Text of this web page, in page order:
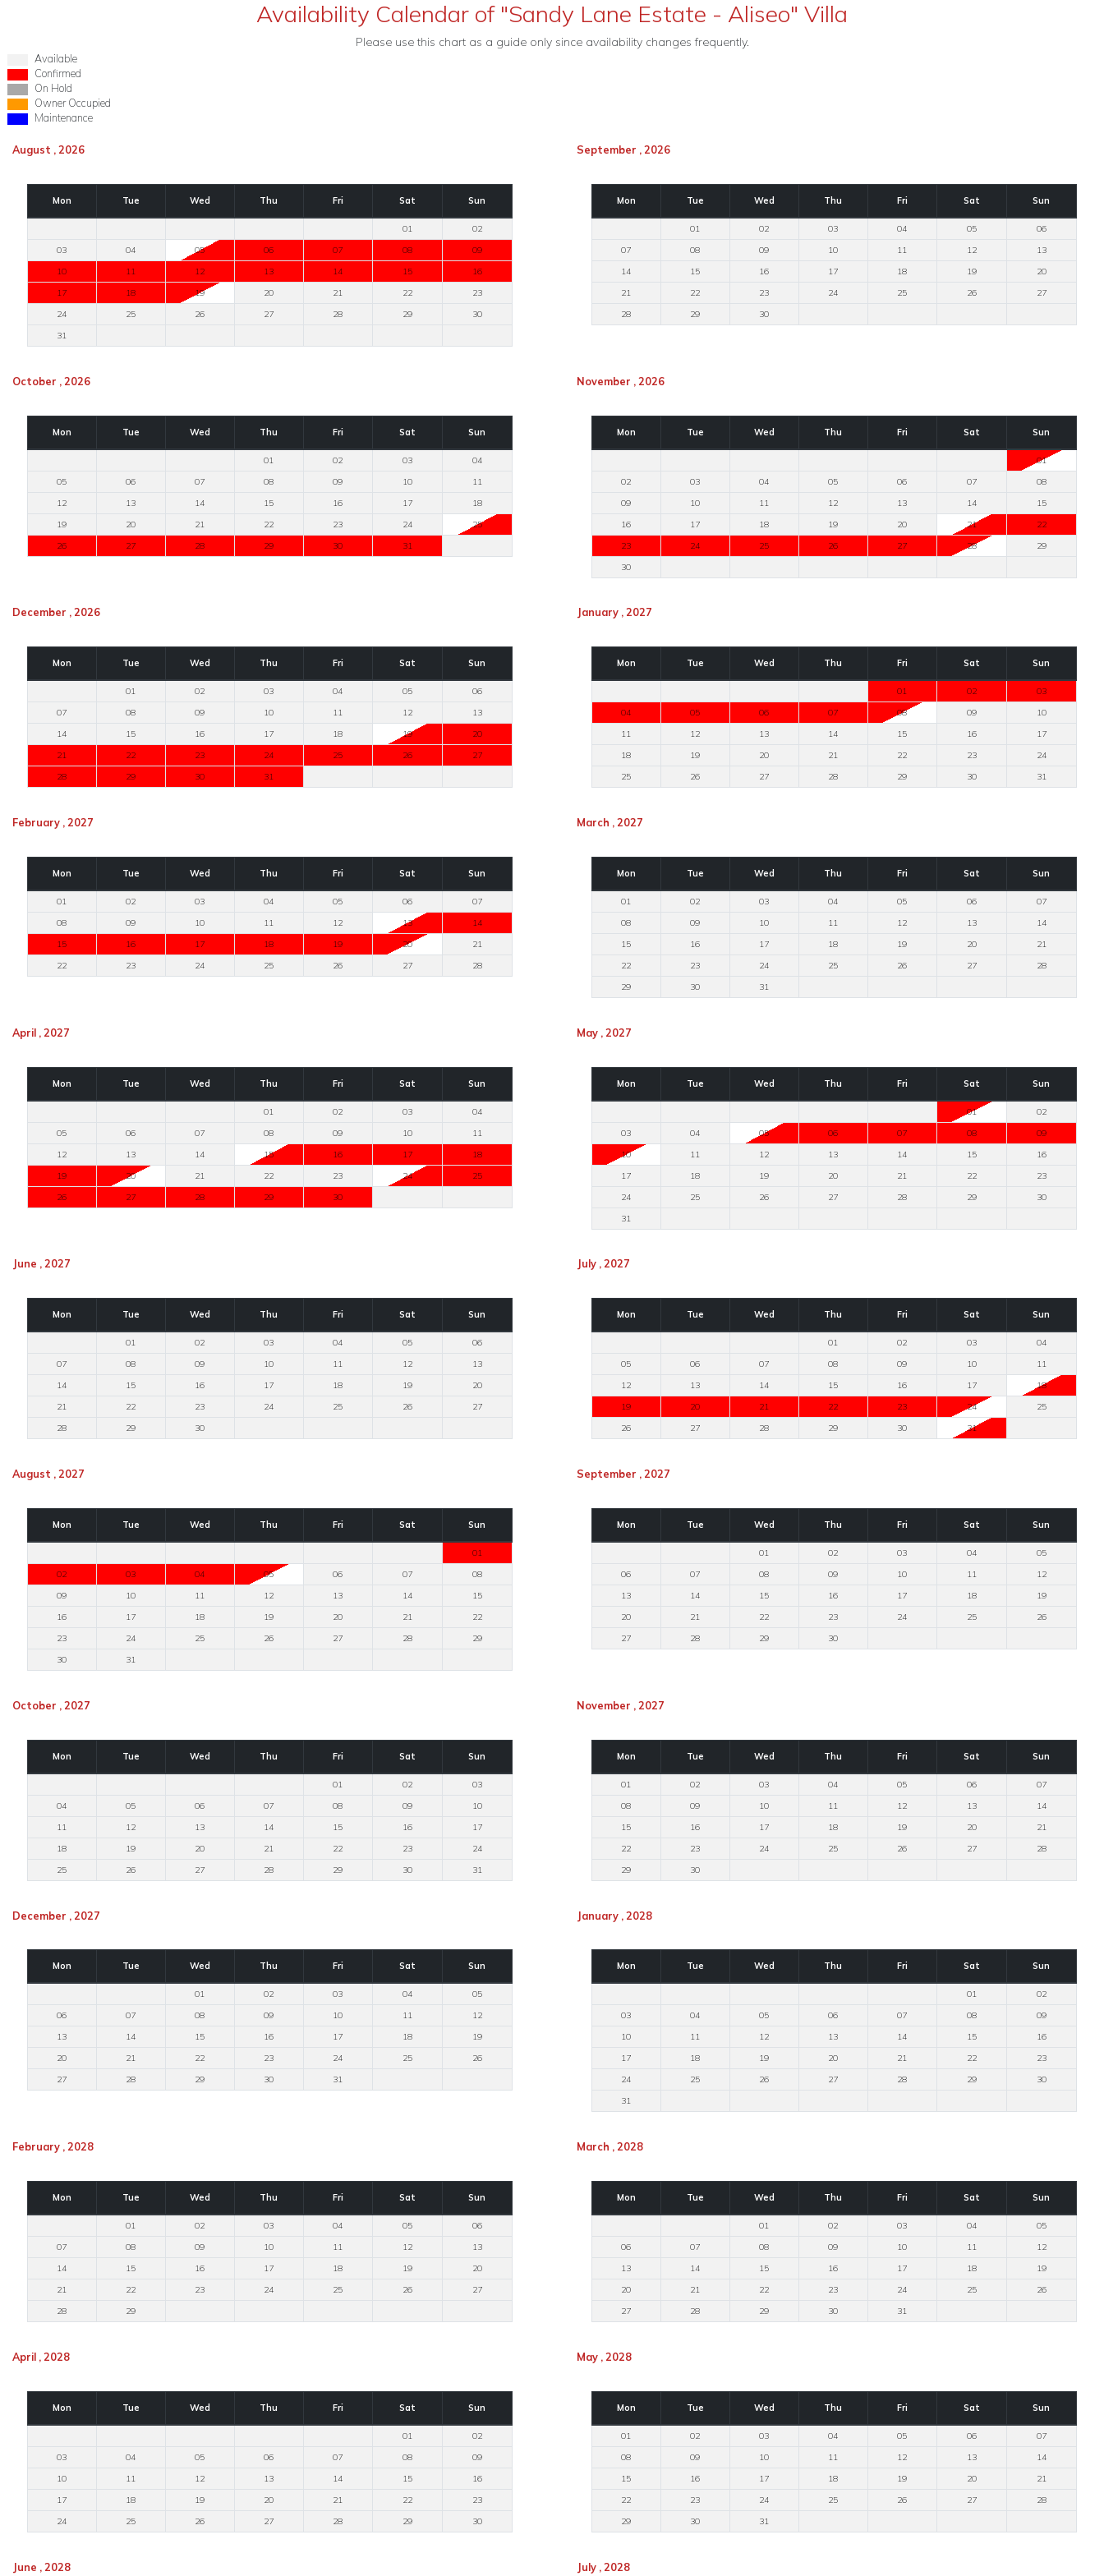
Availability Calendar of "Sandy Lane Estate - Aliseo" Villa
Please use this chart as a guide only since availability changes frequently.
Available
Confirmed
On Hold
Owner Occupied
Maintenance
August , 2026
Mon Tue Wed Thu Fri Sat Sun
01
02
03
04 05 06 07 08
09
10
11 12 13 14 15
16
17
18 19 20 21 22
23
24
25 26 27 28 29
30
31
September , 2026
Mon Tue Wed Thu Fri Sat Sun
01 02 03 04 05
06
07
08 09 10 11 12
13
14
15 16 17 18 19
20
21
22 23 24 25 26
27
28
29 30
October , 2026
Mon Tue Wed Thu Fri Sat Sun
01 02 03
04
05
06 07 08 09 10
11
12
13 14 15 16 17
18
19
20 21 22 23 24
25
26
27 28 29 30 31
November , 2026
Mon Tue Wed Thu Fri Sat Sun
01
02
03 04 05 06 07
08
09
10 11 12 13 14
15
16
17 18 19 20 21
22
23
24 25 26 27 28
29
30
December , 2026
Mon Tue Wed Thu Fri Sat Sun
01 02 03 04 05
06
07
08 09 10 11 12
13
14
15 16 17 18 19
20
21
22 23 24 25 26
27
28
29 30 31
January , 2027
Mon Tue Wed Thu Fri Sat Sun
01 02
03
04
05 06 07 08 09
10
11
12 13 14 15 16
17
18
19 20 21 22 23
24
25
26 27 28 29 30 31
February , 2027
Mon Tue Wed Thu Fri Sat Sun
01 02 03 04 05 06
07
08
09 10 11 12 13
14
15
16 17 18 19 20
21
22
23 24 25 26 27 28
March , 2027
Mon Tue Wed Thu Fri Sat Sun
01 02 03 04 05 06
07
08
09 10 11 12 13
14
15
16 17 18 19 20
21
22
23 24 25 26 27
28
29
30 31
April , 2027
Mon Tue Wed Thu Fri Sat Sun
01 02 03
04
05
06 07 08 09 10
11
12
13 14 15 16 17
18
19
20 21 22 23 24
25
26
27 28 29 30
May , 2027
Mon Tue Wed Thu Fri Sat Sun
01
02
03
04 05 06 07 08
09
10
11 12 13 14 15
16
17
18 19 20 21 22
23
24
25 26 27 28 29
30
31
June , 2027
Mon Tue Wed Thu Fri Sat Sun
01 02 03 04 05
06
07
08 09 10 11 12
13
14
15 16 17 18 19
20
21
22 23 24 25 26
27
28
29 30
July , 2027
Mon Tue Wed Thu Fri Sat Sun
01 02 03
04
05
06 07 08 09 10
11
12
13 14 15 16 17
18
19
20 21 22 23 24
25
26
27 28 29 30 31
August , 2027
Mon Tue Wed Thu Fri Sat Sun
01
02
03 04 05 06 07
08
09
10 11 12 13 14
15
16
17 18 19 20 21
22
23
24 25 26 27 28
29
30
31
September , 2027
Mon Tue Wed Thu Fri Sat Sun
01 02 03 04
05
06
07 08 09 10 11
12
13
14 15 16 17 18
19
20
21 22 23 24 25
26
27
28 29 30
October , 2027
Mon Tue Wed Thu Fri Sat Sun
01 02
03
04
05 06 07 08 09
10
11
12 13 14 15 16
17
18
19 20 21 22 23
24
25
26 27 28 29 30 31
November , 2027
Mon Tue Wed Thu Fri Sat Sun
01 02 03 04 05 06
07
08
09 10 11 12 13
14
15
16 17 18 19 20
21
22
23 24 25 26 27
28
29
30
December , 2027
Mon Tue Wed Thu Fri Sat Sun
01 02 03 04
05
06
07 08 09 10 11
12
13
14 15 16 17 18
19
20
21 22 23 24 25
26
27
28 29 30 31
January , 2028
Mon Tue Wed Thu Fri Sat Sun
01
02
03
04 05 06 07 08
09
10
11 12 13 14 15
16
17
18 19 20 21 22
23
24
25 26 27 28 29
30
31
February , 2028
Mon Tue Wed Thu Fri Sat Sun
01 02 03 04 05
06
07
08 09 10 11 12
13
14
15 16 17 18 19
20
21
22 23 24 25 26
27
28
29
March , 2028
Mon Tue Wed Thu Fri Sat Sun
01 02 03 04
05
06
07 08 09 10 11
12
13
14 15 16 17 18
19
20
21 22 23 24 25
26
27
28 29 30 31
April , 2028
Mon Tue Wed Thu Fri Sat Sun
01
02
03
04 05 06 07 08
09
10
11 12 13 14 15
16
17
18 19 20 21 22
23
24
25 26 27 28 29 30
May , 2028
Mon Tue Wed Thu Fri Sat Sun
01 02 03 04 05 06
07
08
09 10 11 12 13
14
15
16 17 18 19 20
21
22
23 24 25 26 27
28
29
30 31
June , 2028 July , 2028